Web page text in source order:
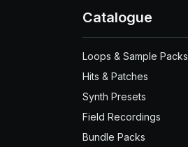
Catalogue
Loops & Sample Packs
Hits & Patches
Synth Presets
Field Recordings
Bundle Packs